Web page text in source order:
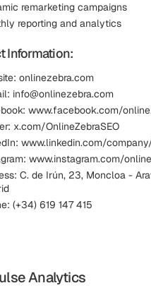
remarketing campaigns
reporting and analytics
Information:
onlinezebra.com
info@onlinezebra.com
www.facebook.com/
x.com/OnlineZebraSEO
www.linkedin.com/
www.instagram.com/
C. de Irún, 23, Moncloa -
(+34) 619 147 415
Analytics